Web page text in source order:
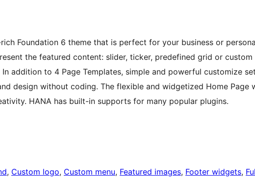
Foundation 6 theme that is perfect for your business or
the featured content: slider, ticker, predefined grid or
In addition to 4 Page Templates, simple and powerful customize
design without coding. The flexible and widgetized Home Page
HANA has built-in supports for many popular plugins.
, Custom logo, Custom menu, Featured images, Footer widgets,